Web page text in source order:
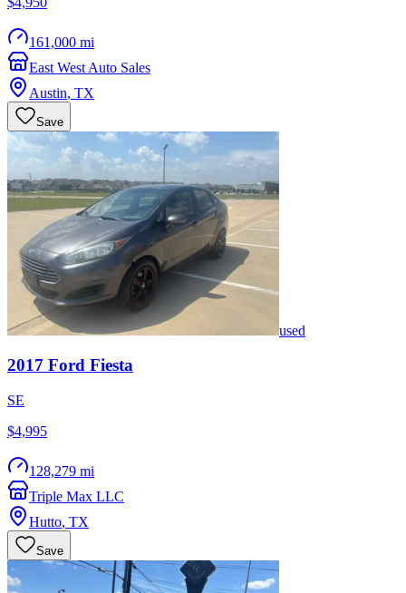
161,000 mi
East West Auto Sales
Austin, TX
Save
used
2017 Ford Fiesta
SE
$4,995
128,279 mi
Triple Max LLC
Hutto, TX
Save